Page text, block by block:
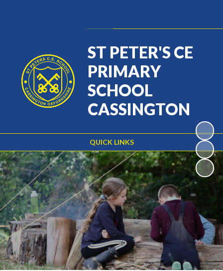
QUICK LINKS
ST PETER'S CE
PRIMARY
SCHOOL
CASSINGTON